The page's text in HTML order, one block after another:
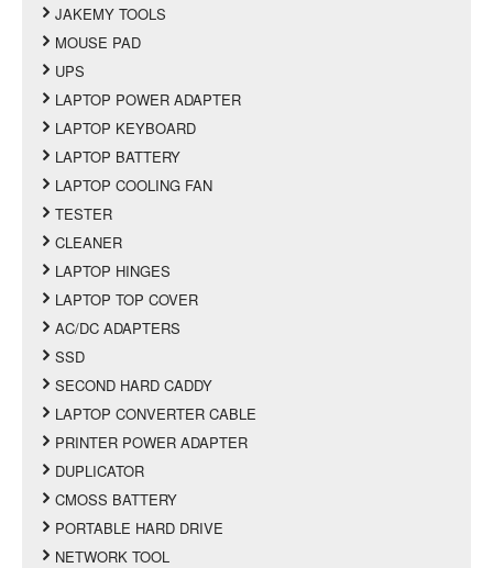
JAKEMY TOOLS
MOUSE PAD
UPS
LAPTOP POWER ADAPTER
LAPTOP KEYBOARD
LAPTOP BATTERY
LAPTOP COOLING FAN
TESTER
CLEANER
LAPTOP HINGES
LAPTOP TOP COVER
AC/DC ADAPTERS
SSD
SECOND HARD CADDY
LAPTOP CONVERTER CABLE
PRINTER POWER ADAPTER
DUPLICATOR
CMOSS BATTERY
PORTABLE HARD DRIVE
NETWORK TOOL